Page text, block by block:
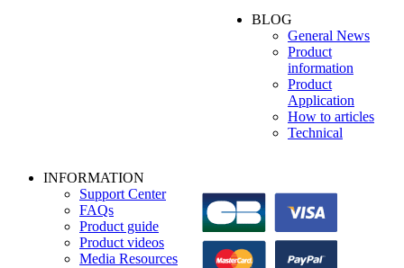
BLOG
General News
Product
information
Product
Application
How to articles
Technical
INFORMATION
Support Center
FAQs
Product guide
Product videos
Media Resources